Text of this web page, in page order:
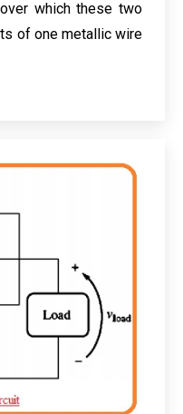
which these two
of one metallic wire